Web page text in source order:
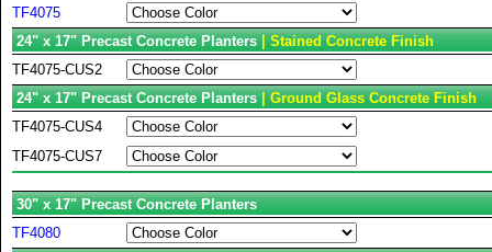
TF4075
24" x 17" Precast Concrete Planters| Stained Concrete Finish
TF4075-CUS2
24" x 17" Precast Concrete Planters| Ground Glass Concrete Finish
TF4075-CUS4
TF4075-CUS7
30" x 17" Precast Concrete Planters
TF4080